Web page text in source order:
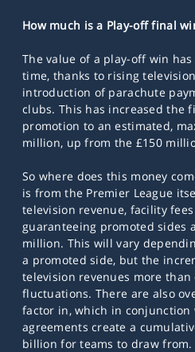
How much is a Play-off final
The value of a play-off win
time, thanks to rising
introduction of parachute
clubs. This has increased the
promotion to an estimated,
million, up from the £150
So where does this money
is from the Premier League
television revenue, facility
guaranteeing promoted sides
million. This will vary
a promoted side, but the
television revenues more than
fluctuations. There are also
factor in, which in conjunction
agreements create a
billion for teams to draw from.